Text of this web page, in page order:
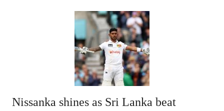
Nissanka shines as Sri Lanka beat